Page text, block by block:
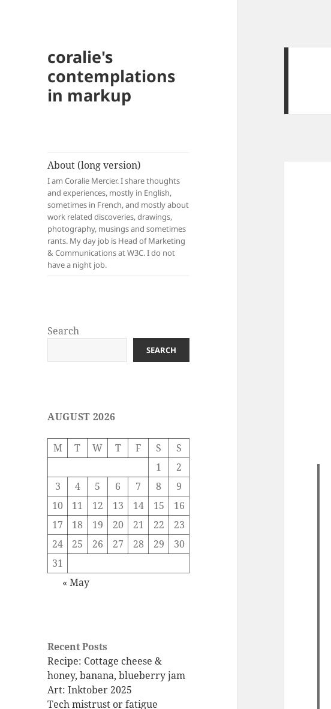
coralie's
contemplations
in markup
About (long version)
I am Coralie Mercier. I share thoughts
and experiences, mostly in English,
sometimes in French, and mostly about
work related discoveries, drawings,
photography, musings and sometimes
rants. My day job is Head of Marketing
& Communications at W3C. I do not
have a night job.
Search
SEARCH
AUGUST 2026
M T W T F S
S
1
2
3
4 5 6 7 8
9
10
11 12 13 14 15
16
17
18 19 20 21 22
23
24
25 26 27 28 29
30
31
« May
Recent Posts
Recipe: Cottage cheese &
honey, banana, blueberry jam
Art: Inktober 2025
Tech mistrust or fatigue